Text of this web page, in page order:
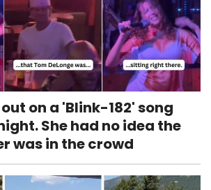
on a 'Blink-182' song
She had no idea the
was in the crowd